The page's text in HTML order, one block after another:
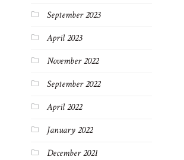
September 2023
April 2023
November 2022
September 2022
April 2022
January 2022
December 2021